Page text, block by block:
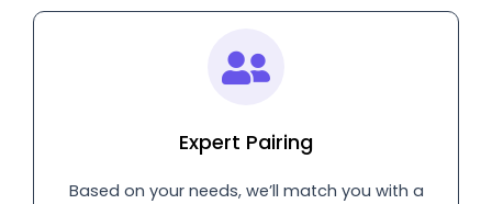
Expert Pairing
Based on your needs, we’ll match you with a